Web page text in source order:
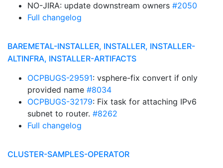
NO-JIRA: update downstream owners #2050
Full changelog
BAREMETAL-INSTALLER, INSTALLER, INSTALLER-
ALTINFRA, INSTALLER-ARTIFACTS
OCPBUGS-29591: vsphere-fix convert if only
provided name #8034
OCPBUGS-32179: Fix task for attaching IPv6
subnet to router. #8262
Full changelog
CLUSTER-SAMPLES-OPERATOR